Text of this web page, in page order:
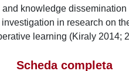
knowledge
in research on
learning (Kiraly 2014;
Scheda completa